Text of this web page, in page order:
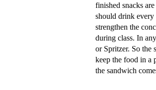
finished snacks
should drink
strengthen the
during class. In
or Spritzer. So the
keep the food in a
the sandwich